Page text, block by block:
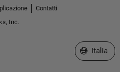
Contatti
Inc.
Seleziona
Italia